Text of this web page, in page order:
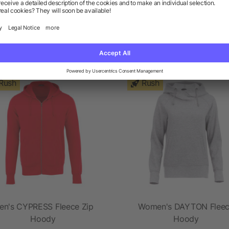
from the category
CYPRESS Fleece Zip
Hoody
Rush
Women's DAYTON
Hoody